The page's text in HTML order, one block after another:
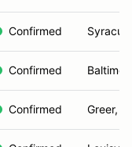
Confirmed
Confirmed
Confirmed Greer,